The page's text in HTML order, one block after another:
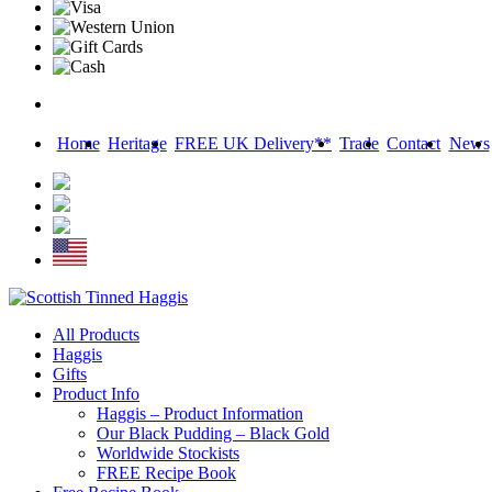
Home Heritage FREE UK Delivery** Trade Contact News
Skip
content
All Products
Haggis
Gifts
Product Info
Haggis – Product Information
Our Black Pudding – Black Gold
Worldwide Stockists
FREE Recipe Book